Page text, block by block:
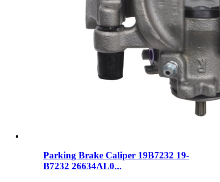
Parking Brake Caliper 19B7232 19-
B7232 26634AL0...